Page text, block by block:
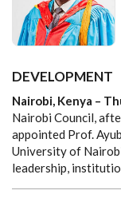
DEVELOPMENT
Nairobi, Kenya –
Nairobi Council,
appointed Prof.
University of
leadership,